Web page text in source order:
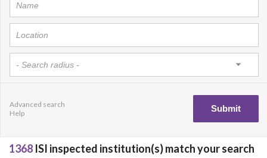
Advanced search
Help
1368 ISI inspected institution(s) match your search